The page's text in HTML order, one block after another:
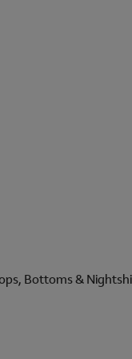
Bottoms &